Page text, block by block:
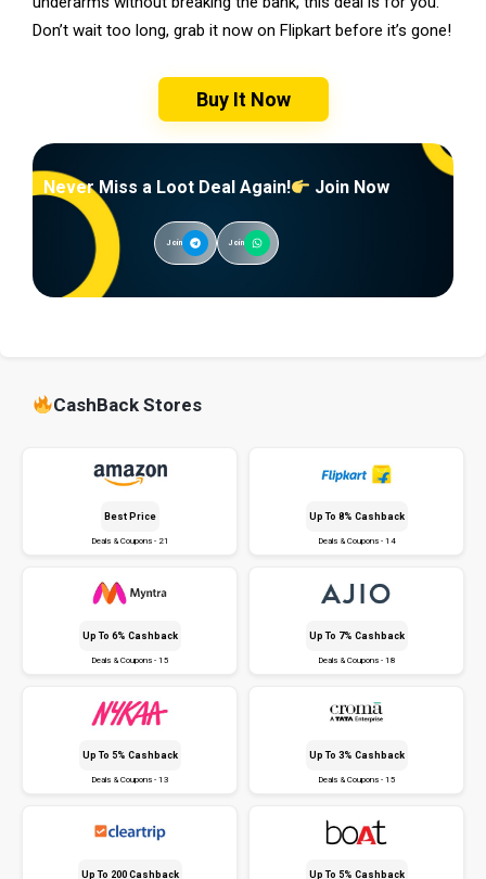
Don’t wait too long, grab it now on Flipkart before it’s gone!
Buy It Now
Never Miss a Loot Deal Again! Join Now
Join Join
CashBack Stores
Best Price
Deals & Coupons - 21
Up To 8% Cashback
Deals & Coupons - 14
Up To 6% Cashback
Deals & Coupons - 15
Up To 7% Cashback
Deals & Coupons - 18
Up To 5% Cashback
Deals & Coupons - 13
Up To 3% Cashback
Deals & Coupons - 15
Up To ₹200 Cashback Up To 5% Cashback